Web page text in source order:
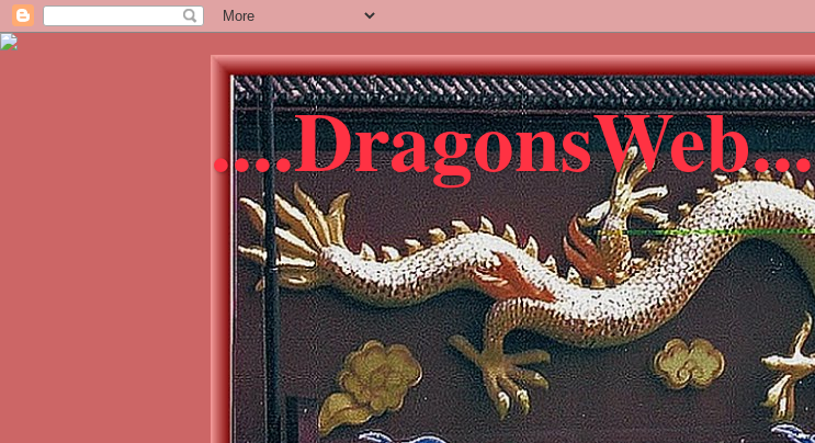
....DragonsWeb...